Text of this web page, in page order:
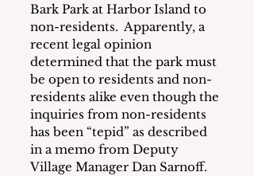
Bark Park at Harbor Island to
non-residents.  Apparently, a
recent legal opinion
determined that the park must
be open to residents and non-
residents alike even though the
inquiries from non-residents
has been “tepid” as described
in a memo from Deputy
Village Manager Dan Sarnoff.